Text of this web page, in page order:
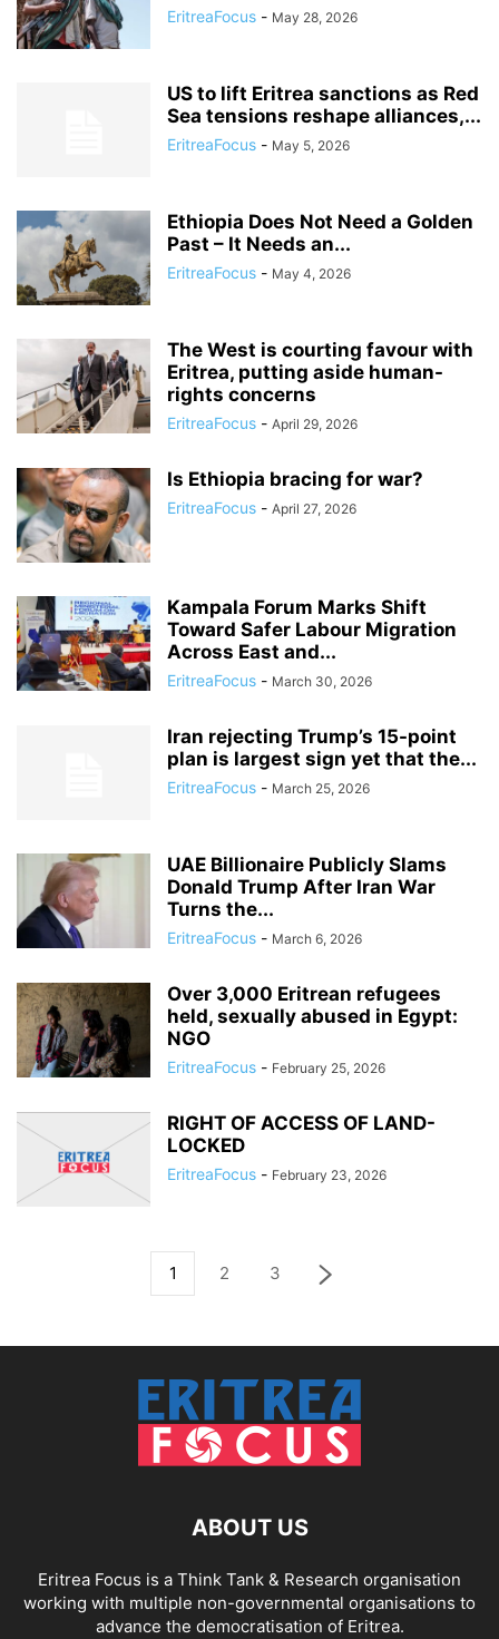
EritreaFocus - May 28, 2026
US to lift Eritrea sanctions as Red
Sea tensions reshape alliances,...
EritreaFocus - May 5, 2026
Ethiopia Does Not Need a Golden
Past – It Needs an...
EritreaFocus - May 4, 2026
The West is courting favour with
Eritrea, putting aside human-
rights concerns
EritreaFocus - April 29, 2026
Is Ethiopia bracing for war?
EritreaFocus - April 27, 2026
Kampala Forum Marks Shift
Toward Safer Labour Migration
Across East and...
EritreaFocus - March 30, 2026
Iran rejecting Trump’s 15-point
plan is largest sign yet that the...
EritreaFocus - March 25, 2026
UAE Billionaire Publicly Slams
Donald Trump After Iran War
Turns the...
EritreaFocus - March 6, 2026
Over 3,000 Eritrean refugees
held, sexually abused in Egypt:
NGO
EritreaFocus - February 25, 2026
RIGHT OF ACCESS OF LAND-
LOCKED
EritreaFocus - February 23, 2026
1 2 3
ABOUT US
Eritrea Focus is a Think Tank & Research organisation
working with multiple non-governmental organisations to
advance the democratisation of Eritrea.